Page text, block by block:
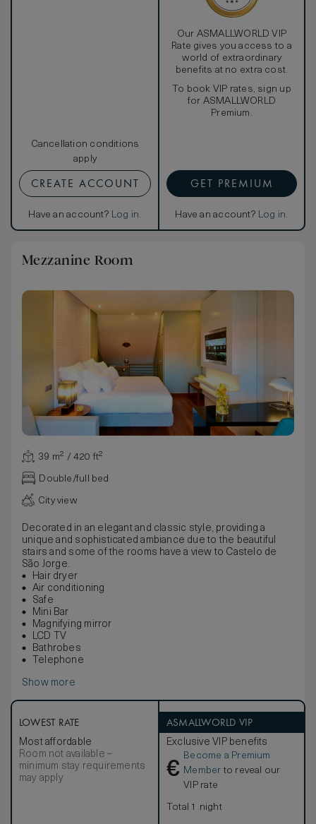
Cancellation conditions
apply
CREATE ACCOUNT
Have an account? Log in.
Our ASMALLWORLD VIP
Rate gives you access to a
world of extraordinary
benefits at no extra cost.
To book VIP rates, sign up
for ASMALLWORLD
Premium.
GET PREMIUM
Have an account? Log in.
Mezzanine Room
39 m² / 420 ft²
Double/full bed
City view
Decorated in an elegant and classic style, providing a
unique and sophisticated ambiance due to the beautiful
stairs and some of the rooms have a view to Castelo de
São Jorge.
Hair dryer
Air conditioning
Safe
Mini Bar
Magnifying mirror
LCD TV
Bathrobes
Telephone
Show more
LOWEST RATE
Most affordable
Room not available –
minimum stay requirements
may apply
ASMALLWORLD VIP
Exclusive VIP benefits
€
Become a Premium
Member to reveal our
VIP rate
Total 1 night